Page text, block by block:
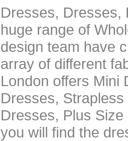
Dresses, Dresses,
huge range of
design team have
array of different
London offers Mini
Dresses,
Dresses, Plus
you will find the